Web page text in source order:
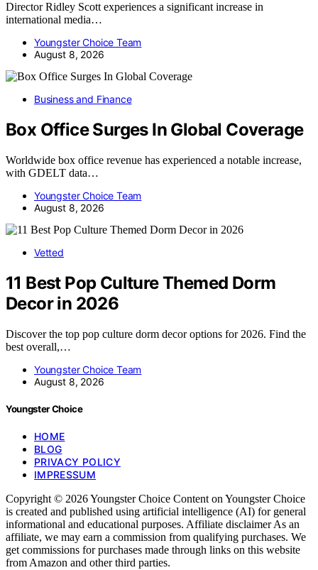
Director Ridley Scott experiences a significant increase in
international media…
Youngster Choice Team
August 8, 2026
Business and Finance
Box Office Surges In Global Coverage
Worldwide box office revenue has experienced a notable increase,
with GDELT data…
Youngster Choice Team
August 8, 2026
Vetted
11 Best Pop Culture Themed Dorm
Decor in 2026
Discover the top pop culture dorm decor options for 2026. Find the
best overall,…
Youngster Choice Team
August 8, 2026
Youngster Choice
HOME
BLOG
PRIVACY POLICY
IMPRESSUM
Copyright © 2026 Youngster Choice Content on Youngster Choice
is created and published using artificial intelligence (AI) for general
informational and educational purposes. Affiliate disclaimer As an
affiliate, we may earn a commission from qualifying purchases. We
get commissions for purchases made through links on this website
from Amazon and other third parties.